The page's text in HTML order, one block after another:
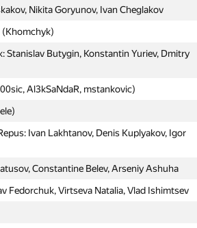
Nikita Goryunov, Ivan Cheglakov
(Khomchyk)
Stanislav Butygin, Konstantin Yuriev, Dmitry
Al3kSaNdaR, mstankovic)
Ivan Lakhtanov, Denis Kuplyakov, Igor
Constantine Belev, Arseniy Ashuha
Fedorchuk, Virtseva Natalia, Vlad Ishimtsev
Nikita Goryunov, Ivan Cheglakov
(Khomchyk)
Stanislav Butygin, Konstantin Yuriev, Dmitry
Al3kSaNdaR, mstankovic)
Ivan Lakhtanov, Denis Kuplyakov, Igor
Constantine Belev, Arseniy Ashuha
Fedorchuk, Virtseva Natalia, Vlad Ishimtsev